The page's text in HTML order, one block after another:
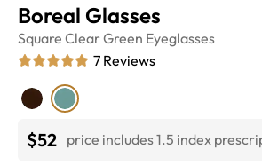
Boreal Glasses
Square Clear Green Eyeglasses
7 Reviews
$52 price includes 1.5 index